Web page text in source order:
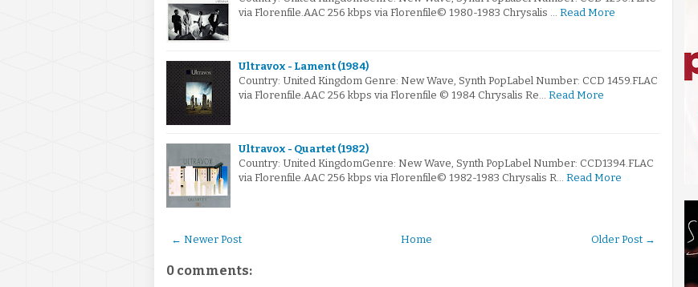
via Florenfile.AAC 256 kbps via Florenfile© 1980-1983 Chrysalis … Read More
Ultravox - Lament (1984)
Country: United Kingdom Genre: New Wave, Synth PopLabel Number: CCD 1459.FLAC
via Florenfile.AAC 256 kbps via Florenfile © 1984 Chrysalis Re… Read More
Ultravox - Quartet (1982)
Country: United KingdomGenre: New Wave, Synth PopLabel Number: CCD1394.FLAC
via Florenfile.AAC 256 kbps via Florenfile© 1982-1983 Chrysalis R… Read More
← Newer Post Older Post →
Home
0 comments: